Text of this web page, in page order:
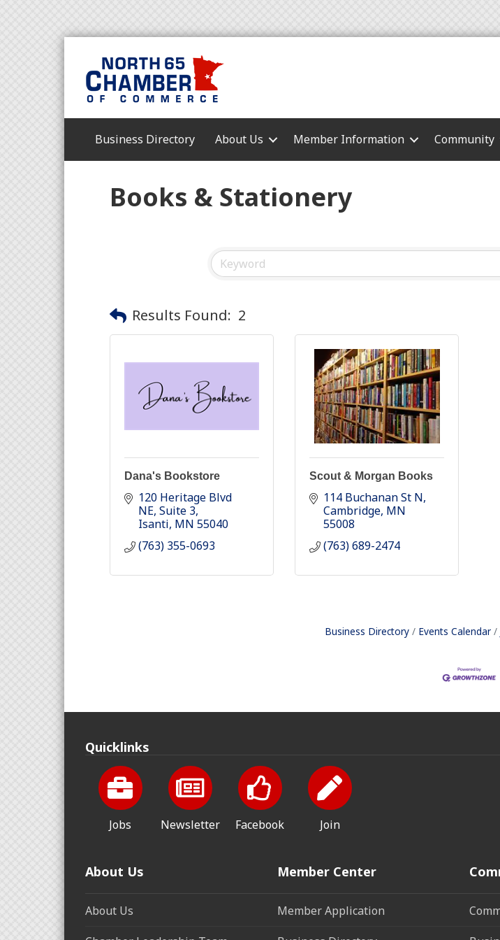
Business Directory About Us Member Information Community
Books & Stationery
Results Found: 2
Dana's Bookstore
120 Heritage Blvd
NE Suite 3
Isanti MN 55040
(763) 355-0693
Scout & Morgan Books
114 Buchanan St N
Cambridge MN
55008
(763) 689-2474
Business Directory Events Calendar
Quicklinks
Jobs Newsletter Facebook Join
About Us
About Us
Member Center
Member Application